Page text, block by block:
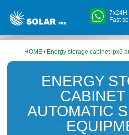
7x24H
Fast
HOME / Energy storage cabinet ipx6
ENERGY
CABINET
AUTOMATIC